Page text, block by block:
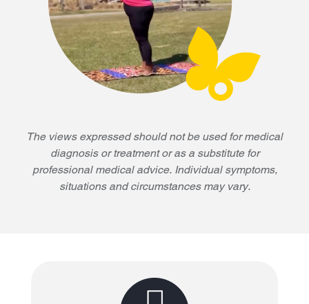
The views expressed should not be used for medical
diagnosis or treatment or as a substitute for
professional medical advice. Individual symptoms,
situations and circumstances may vary.